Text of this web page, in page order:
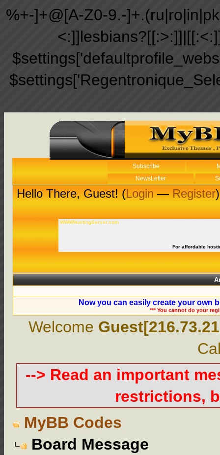
%+-]+@[A-Z0-9.-
Subscribe
NewsLetter
Hello There, Guest! (Login—Register)
WWWHostingServer.com
For affordable
Now you can easily create your own
*** You cannot do your
Welcome
--> Read an important
restrictions,
MyBB Codes
Board Message